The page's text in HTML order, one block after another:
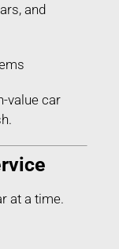
and
value car
at a time.